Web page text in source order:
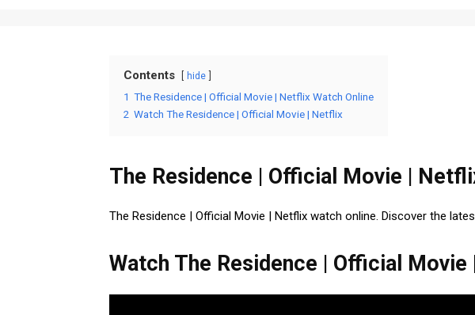
Contents hide
1 The Residence | Official Movie | Netflix Watch Online
2 Watch The Residence | Official Movie | Netflix
The Residence | Official Movie |
The Residence | Official Movie | Netflix watch online. Discover the
Watch The Residence | Official